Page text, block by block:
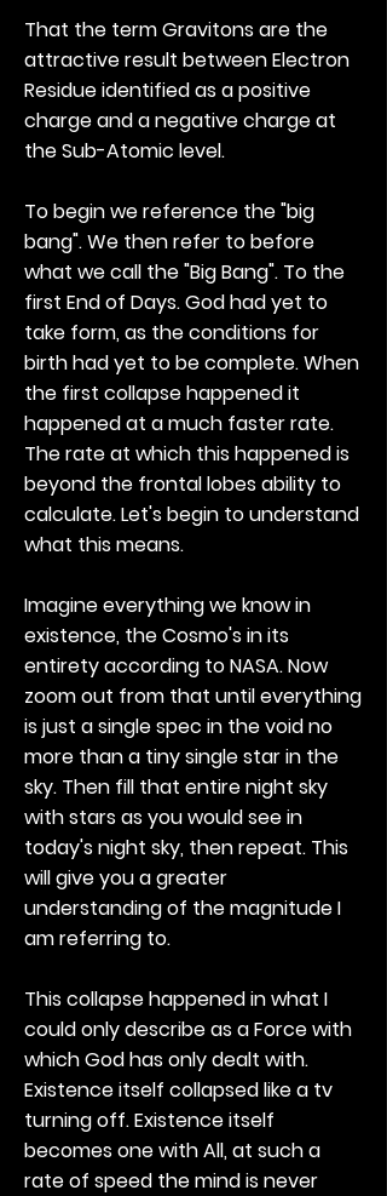
That the term Gravitons are the
attractive result between Electron
Residue identified as a positive
charge and a negative charge at
the Sub-Atomic level.
To begin we reference the "big
bang". We then refer to before
what we call the "Big Bang". To the
first End of Days. God had yet to
take form, as the conditions for
birth had yet to be complete. When
the first collapse happened it
happened at a much faster rate.
The rate at which this happened is
beyond the frontal lobes ability to
calculate. Let's begin to understand
what this means.
Imagine everything we know in
existence, the Cosmo's in its
entirety according to NASA. Now
zoom out from that until everything
is just a single spec in the void no
more than a tiny single star in the
sky. Then fill that entire night sky
with stars as you would see in
today's night sky, then repeat. This
will give you a greater
understanding of the magnitude I
am referring to.
This collapse happened in what I
could only describe as a Force with
which God has only dealt with.
Existence itself collapsed like a tv
turning off. Existence itself
becomes one with All, at such a
rate of speed the mind is never